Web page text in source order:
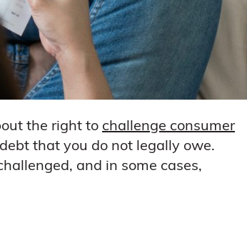
the right to challenge consumer
that you do not legally owe.
and in some cases,